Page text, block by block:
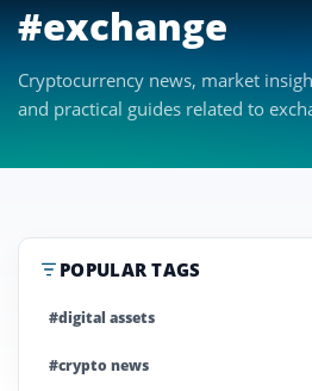
#exchange
Cryptocurrency news, market
and practical guides related to
POPULAR TAGS
#digital assets
#crypto news